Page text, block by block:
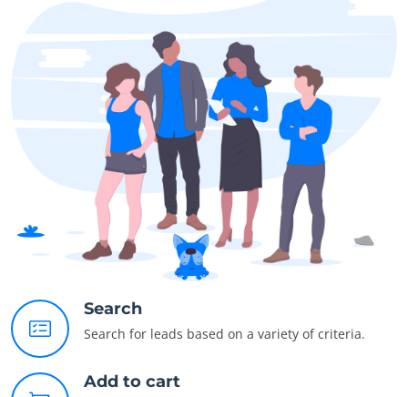
Search
Search for leads based on a variety of criteria.
Add to cart